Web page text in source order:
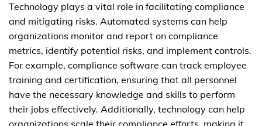
Technology plays a vital role in facilitating compliance
and mitigating risks. Automated systems can help
organizations monitor and report on compliance
metrics, identify potential risks, and implement controls.
For example, compliance software can track employee
training and certification, ensuring that all personnel
have the necessary knowledge and skills to perform
their jobs effectively. Additionally, technology can help
organizations scale their compliance efforts, making it